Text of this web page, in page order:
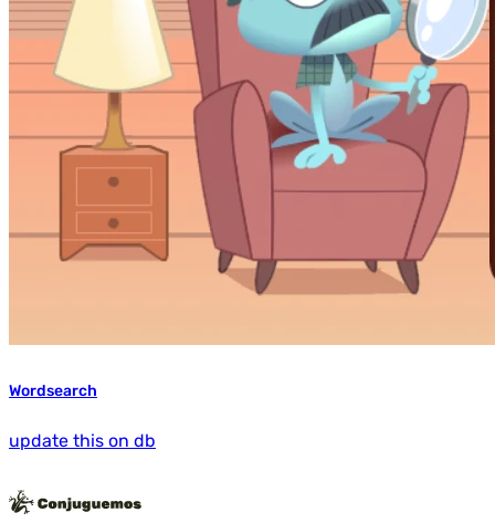
Wordsearch
update this on db